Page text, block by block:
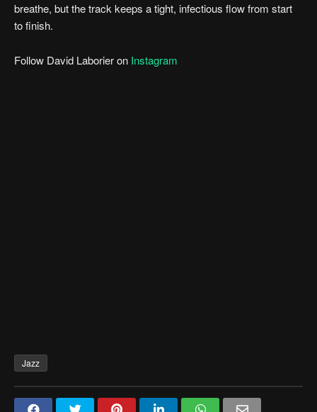
breathe, but the track keeps a tight, infectious flow from start
to finish.
Follow David Laborier on Instagram
Jazz